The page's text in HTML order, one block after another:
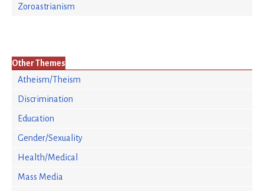
Zoroastrianism
Other Themes
Atheism/Theism
Discrimination
Education
Gender/Sexuality
Health/Medical
Mass Media